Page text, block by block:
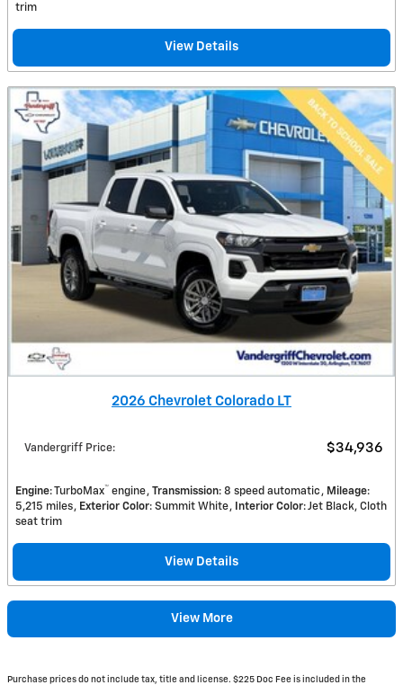
trim
View Details
2026 Chevrolet Colorado LT
Vandergriff Price: $34,936
Engine: TurboMax™ engine Transmission: 8 speed automatic Mileage:
5,215 miles
Exterior Color: Summit White Interior Color: Jet Black, Cloth
seat trim
View Details
View More
Purchase prices do not include tax, title and license. $225 Doc Fee is included in the